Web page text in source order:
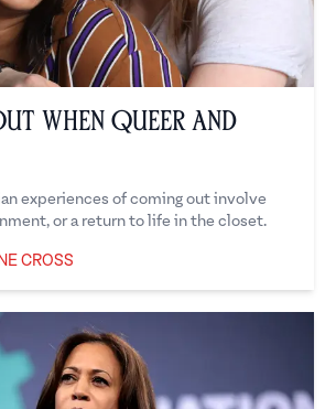
When Queer and
experiences of coming out involve
or a return to life in the closet.
CROSS